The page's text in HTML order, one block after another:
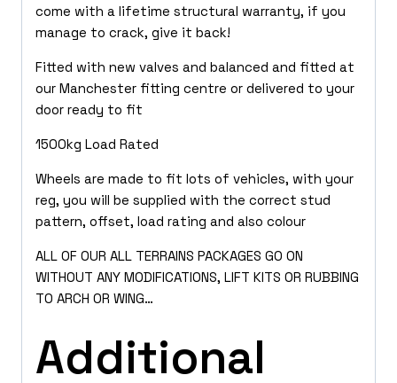
come with a lifetime structural warranty, if you
manage to crack, give it back!
Fitted with new valves and balanced and fitted at
our Manchester fitting centre or delivered to your
door ready to fit
1500kg Load Rated
Wheels are made to fit lots of vehicles, with your
reg, you will be supplied with the correct stud
pattern, offset, load rating and also colour
ALL OF OUR ALL TERRAINS PACKAGES GO ON
WITHOUT ANY MODIFICATIONS, LIFT KITS OR RUBBING
TO ARCH OR WING…
Additional